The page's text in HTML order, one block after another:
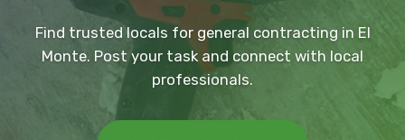
Find trusted locals for general contracting in El
Monte. Post your task and connect with local
professionals.